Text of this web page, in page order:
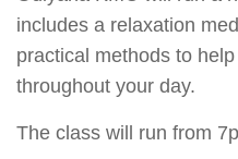
includes a relaxation
practical methods to
throughout your day.
The class will run from